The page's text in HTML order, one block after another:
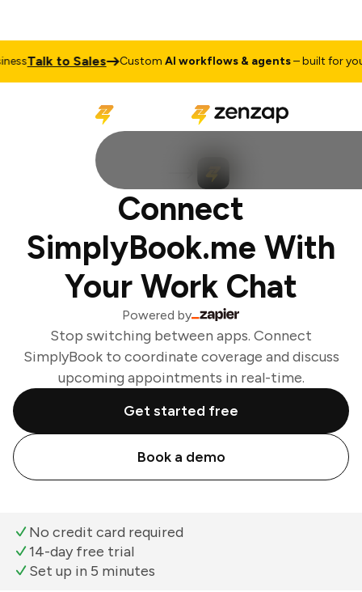
Talk to Sales CustomAI workflows & agents– built for your
Connect
SimplyBook.me With
Your Work Chat
Powered by
Stop switching between apps. Connect
SimplyBook to coordinate coverage and discuss
upcoming appointments in real-time.
Get started free
Book a demo
No credit card required
14-day free trial
Set up in 5 minutes